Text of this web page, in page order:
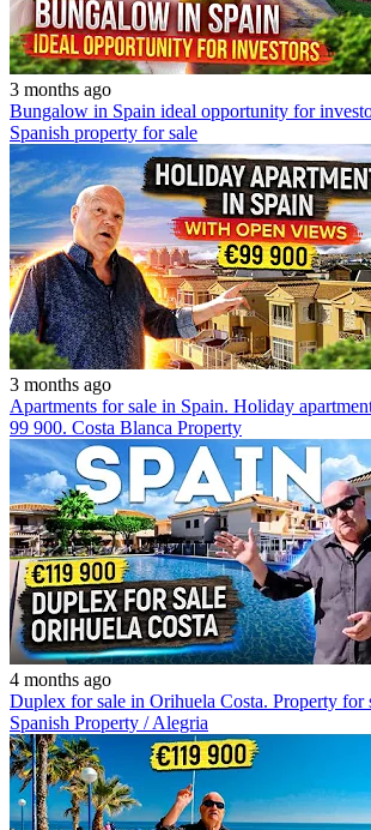
3 months ago
Bungalow in Spain ideal opportunity for
Spanish property for sale
3 months ago
Apartments for sale in Spain. Holiday
99 900. Costa Blanca Property
4 months ago
Duplex for sale in Orihuela Costa. Property for
Spanish Property / Alegria